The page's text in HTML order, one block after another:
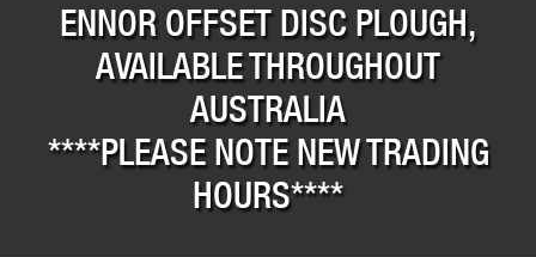
ENNOR OFFSET DISC PLOUGH,
AVAILABLE THROUGHOUT
AUSTRALIA
****PLEASE NOTE NEW TRADING
HOURS****